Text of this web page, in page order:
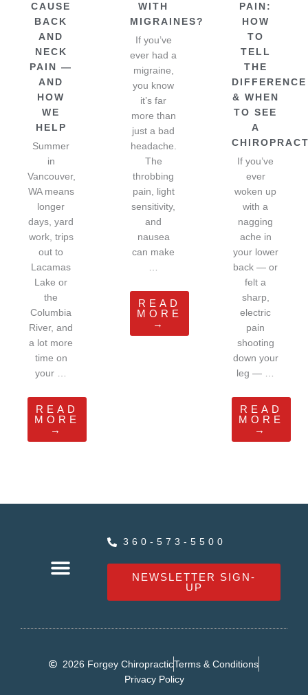
CAUSE
BACK
AND
NECK
PAIN —
AND
HOW
WE
HELP
Summer
in
Vancouver,
WA means
longer
days, yard
work, trips
out to
Lacamas
Lake or
the
Columbia
River, and
a lot more
time on
your …
READ
MORE
→
WITH
MIGRAINES?
If you’ve
ever had a
migraine,
you know
it’s far
more than
just a bad
headache.
The
throbbing
pain, light
sensitivity,
and
nausea
can make
READ
MORE
→
PAIN:
HOW
TO
TELL
THE
DIFFERENCE
& WHEN
TO SEE
A
If you’ve
ever
woken up
with a
nagging
ache in
your lower
back — or
felt a
sharp,
electric
pain
shooting
down your
leg — …
READ
MORE
→
360-573-5500
NEWSLETTER SIGN-
UP
2026 Forgey ChiropracticTerms & Conditions
Privacy Policy